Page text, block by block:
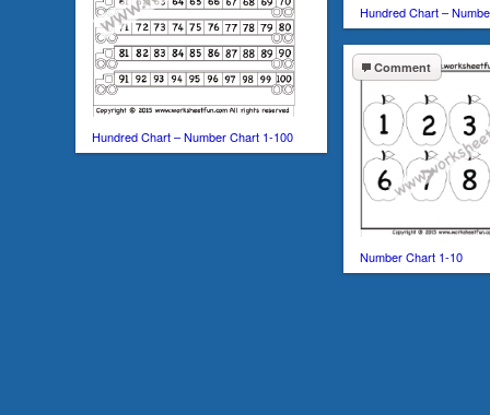
Hundred Chart –
Hundred Chart – Number Chart 1-100
Comment
Number Chart 1-10